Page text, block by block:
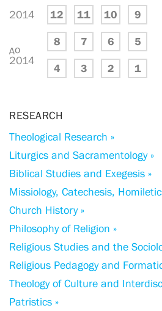
2014 12 11 10 9
до
2014
8 7 6 5
4 3 2 1
RESEARCH
Theological Research »
Liturgics and Sacramentology »
Biblical Studies and Exegesis »
Missiology, Catechesis,
Church History »
Philosophy of Religion »
Religious Studies and the
Religious Pedagogy and
Theology of Culture and
Patristics »